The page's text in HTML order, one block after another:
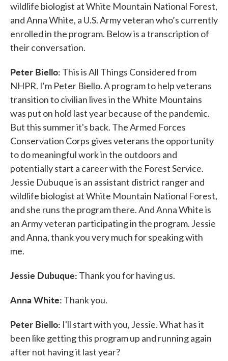
wildlife biologist at White Mountain National Forest,
and Anna White, a U.S. Army veteran who’s currently
enrolled in the program. Below is a transcription of
their conversation.
Peter Biello: This is All Things Considered from
NHPR. I'm Peter Biello. A program to help veterans
transition to civilian lives in the White Mountains
was put on hold last year because of the pandemic.
But this summer it's back. The Armed Forces
Conservation Corps gives veterans the opportunity
to do meaningful work in the outdoors and
potentially start a career with the Forest Service.
Jessie Dubuque is an assistant district ranger and
wildlife biologist at White Mountain National Forest,
and she runs the program there. And Anna White is
an Army veteran participating in the program. Jessie
and Anna, thank you very much for speaking with
me.
Jessie Dubuque: Thank you for having us.
Anna White: Thank you.
Peter Biello: I'll start with you, Jessie. What has it
been like getting this program up and running again
after not having it last year?